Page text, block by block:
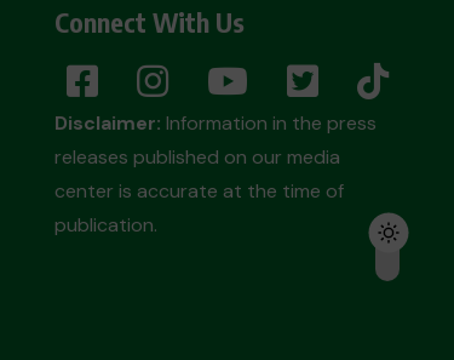
Connect With Us
Disclaimer: Information in the press
releases published on our media
center is accurate at the time of
publication.